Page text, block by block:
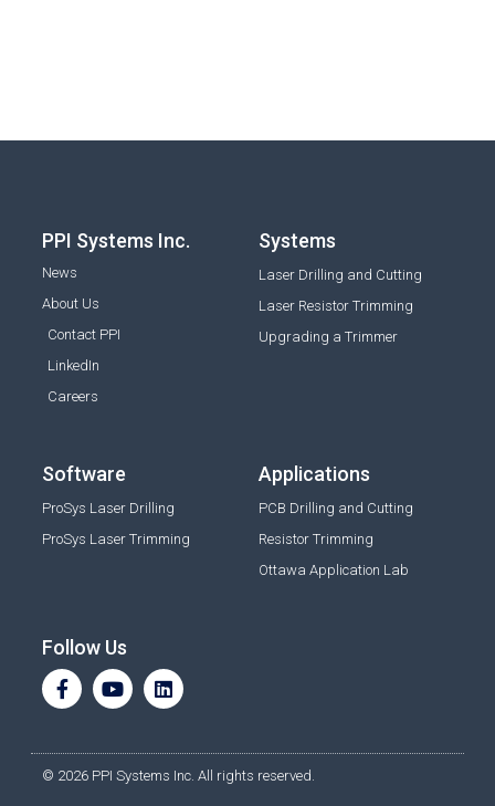
PPI Systems Inc.
News
About Us
Contact PPI
LinkedIn
Careers
Systems
Laser Drilling and Cutting
Laser Resistor Trimming
Upgrading a Trimmer
Software
ProSys Laser Drilling
ProSys Laser Trimming
Applications
PCB Drilling and Cutting
Resistor Trimming
Ottawa Application Lab
Follow Us
© 2026 PPI Systems Inc. All rights reserved.